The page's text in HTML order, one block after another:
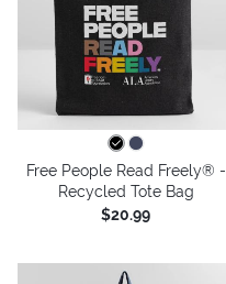
Free People Read Freely® -
Recycled Tote Bag
$20.99